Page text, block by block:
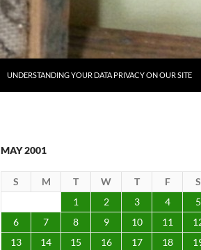
UNDERSTANDING YOUR DATA PRIVACY ON OUR SITE
MAY 2001
S M T W T F
S
1
2 3 4
5
6
7 8 9 10 11
13
14 15 16 17 18